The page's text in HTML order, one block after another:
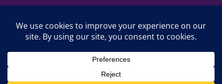
© 2026 SPRING TRAINING MD, LLC. SPRINGTRAININGMD IS A
RESERVED.